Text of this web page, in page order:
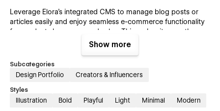
Leverage Elora’s integrated CMS to manage blog posts or
articles easily and enjoy seamless e-commerce functionality
for product showcases and sales. This makes it more than
just a portfolio—it's a dynamic, engaging website.
Customer Support
For assistance, contact us at tech@azwedo.com and
help@wedoflow.com. Whether you're new to no-code or an
experienced designer, Elora empowers you to effortlessly
Show more
Subcategories
Design Portfolio Creators & Influencers
Styles
Illustration Bold Playful Light Minimal Modern